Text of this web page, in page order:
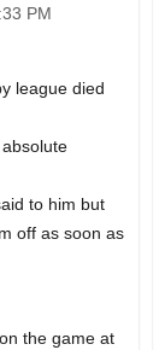
PM
league died
to him but
off as soon as
the game at